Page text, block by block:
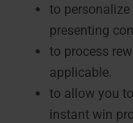
to personalize
presenting
to process
applicable.
to allow you
instant win